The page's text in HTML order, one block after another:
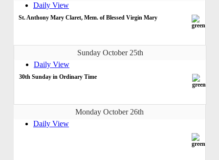
Daily View
St. Anthony Mary Claret, Mem. of Blessed Virgin Mary
Sunday October 25th
Daily View
30th Sunday in Ordinary Time
Monday October 26th
Daily View